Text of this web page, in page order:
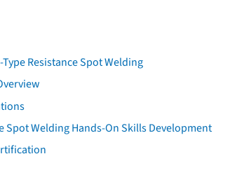
Resistance Spot Welding
Spot Welding Hands-On Skills Development